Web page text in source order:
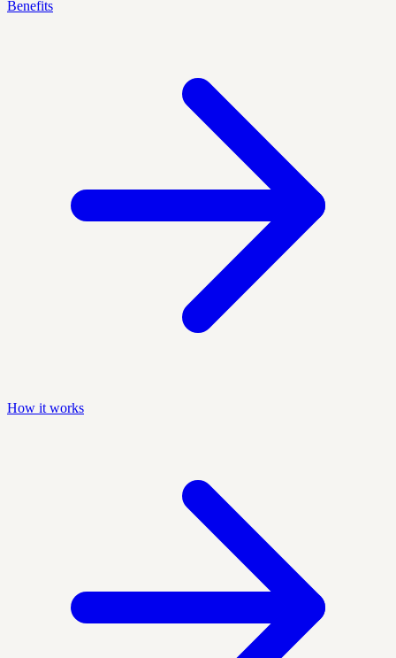
Benefits
How it works